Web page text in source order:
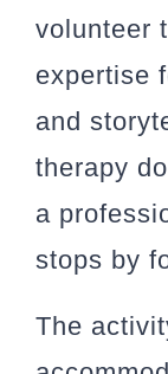
volunteer
expertise
and
therapy
a
stops by
The